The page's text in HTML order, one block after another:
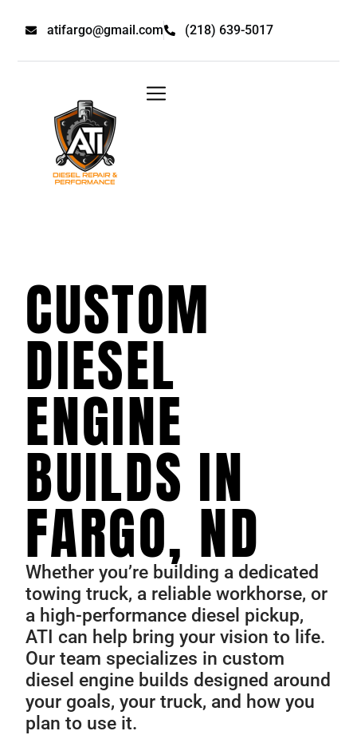
atifargo@gmail.com (218) 639-5017
CUSTOM
DIESEL
ENGINE
BUILDS IN
FARGO, ND
Whether you’re building a dedicated
towing truck, a reliable workhorse, or
a high-performance diesel pickup,
ATI can help bring your vision to life.
Our team specializes in custom
diesel engine builds designed around
your goals, your truck, and how you
plan to use it.